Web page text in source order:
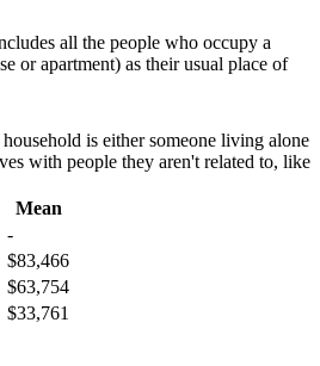
all the people who occupy a
or apartment) as their usual place of
is either someone living alone
with people they aren't related to, like
Mean
-
$83,466
$63,754
$33,761